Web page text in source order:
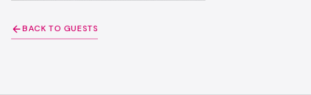
BACK TO GUESTS